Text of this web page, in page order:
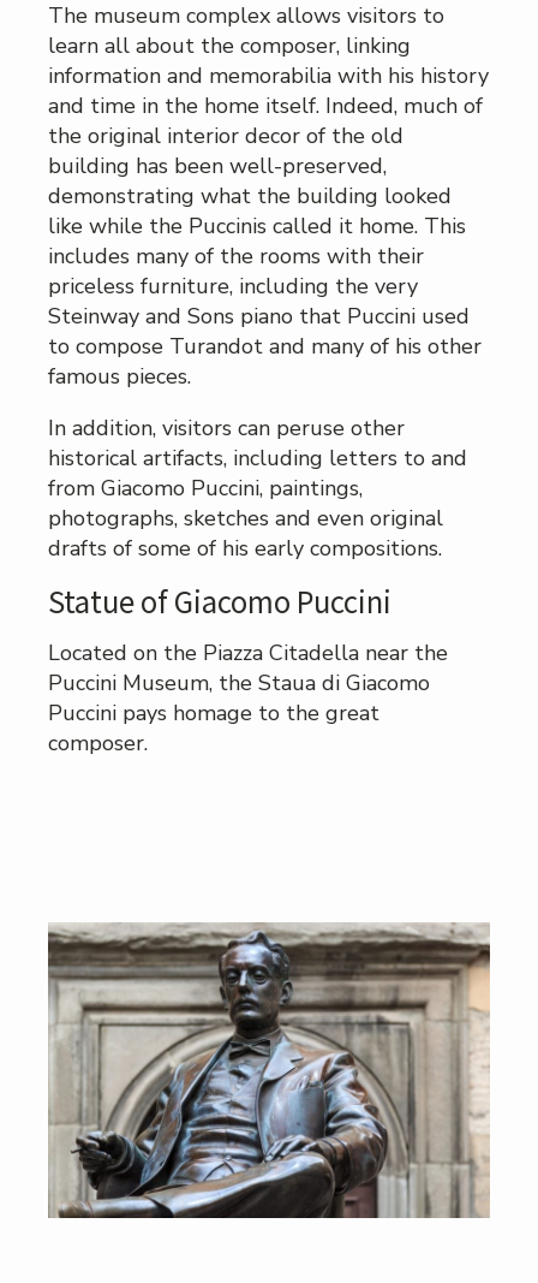
The museum complex allows visitors to
learn all about the composer, linking
information and memorabilia with his history
and time in the home itself. Indeed, much of
the original interior decor of the old
building has been well-preserved,
demonstrating what the building looked
like while the Puccinis called it home. This
includes many of the rooms with their
priceless furniture, including the very
Steinway and Sons piano that Puccini used
to compose Turandot and many of his other
famous pieces.
In addition, visitors can peruse other
historical artifacts, including letters to and
from Giacomo Puccini, paintings,
photographs, sketches and even original
drafts of some of his early compositions.
Statue of Giacomo Puccini
Located on the Piazza Citadella near the
Puccini Museum, the Staua di Giacomo
Puccini pays homage to the great
composer.